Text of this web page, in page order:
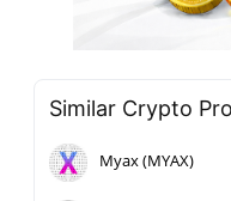
Similar Crypto
Myax (MYAX)